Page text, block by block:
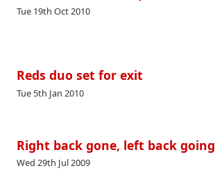
Tue 19th Oct 2010
Reds duo set for exit
Tue 5th Jan 2010
Right back gone, left back going
Wed 29th Jul 2009